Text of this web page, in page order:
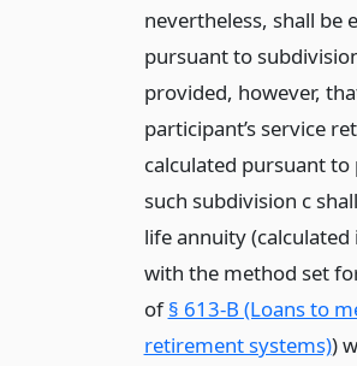
nevertheless, shall be
pursuant to
provided, however,
participant’s service
calculated pursuant
such subdivision c
life annuity (calculated
with the method set
of§ 613-B (Loans to
retirement systems))